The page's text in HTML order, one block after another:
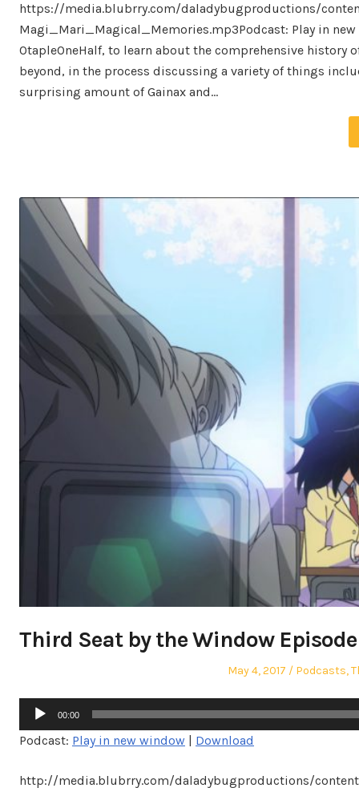
https://media.blubrry.com/daladybugproductions/
Magi_Mari_Magical_Memories.mp3Podcast: Play in
OtapleOneHalf, to learn about the comprehensive
beyond, in the process discussing a variety of things
surprising amount of Gainax and…
Third Seat by the Window Episode
Posted
May 4, 2017
Posted
Podcasts,
Audio
Player
00:00
Podcast: Play in new window | Download
http://media.blubrry.com/daladybugproductions/